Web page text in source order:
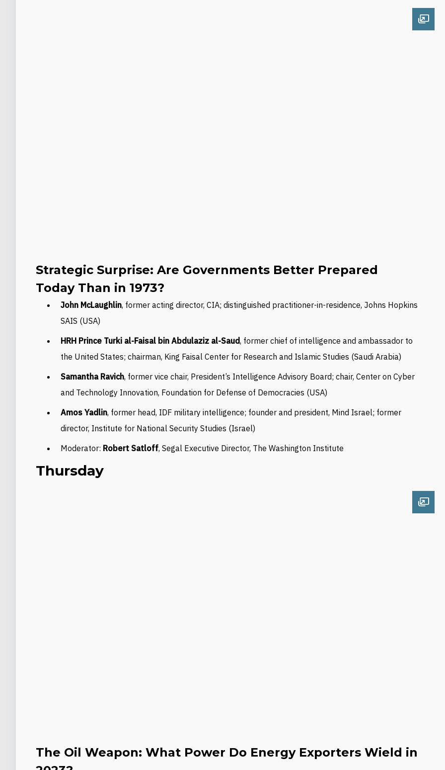
Open
Strategic Surprise: Are Governments Better Prepared
Today Than in 1973?
John McLaughlin, former acting director, CIA; distinguished practitioner-in-residence, Johns Hopkins
SAIS (USA)
HRH Prince Turki al-Faisal bin Abdulaziz al-Saud, former chief of intelligence and ambassador to
the United States; chairman, King Faisal Center for Research and Islamic Studies (Saudi Arabia)
Samantha Ravich, former vice chair, President’s Intelligence Advisory Board; chair, Center on Cyber
and Technology Innovation, Foundation for Defense of Democracies (USA)
Amos Yadlin, former head, IDF military intelligence; founder and president, Mind Israel; former
director, Institute for National Security Studies (Israel)
Moderator: Robert Satloff, Segal Executive Director, The Washington Institute
Thursday
Open
The Oil Weapon: What Power Do Energy Exporters Wield in